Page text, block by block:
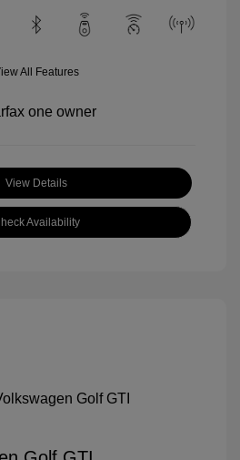
All Features
View Details
Availability